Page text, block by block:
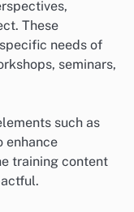
These
needs of
seminars,
such as
enhance
training content